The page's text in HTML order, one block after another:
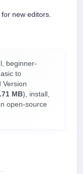
new editors.
beginner-
to
Version
MB), install,
open-source